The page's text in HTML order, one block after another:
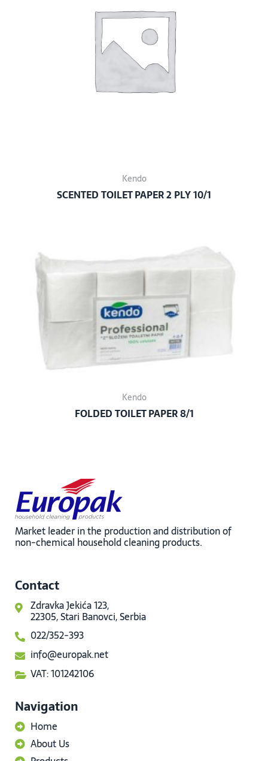
Kendo
SCENTED TOILET PAPER 2 PLY 10/1
Kendo
FOLDED TOILET PAPER 8/1
Market leader in the production and distribution of
non-chemical household cleaning products.
Contact
Zdravka Jekića 123,
22305, Stari Banovci, Serbia
022/352-393
info@europak.net
VAT: 101242106
Navigation
Home
About Us